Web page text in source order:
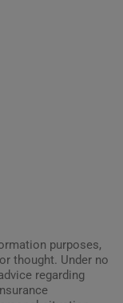
purposes,
thought. Under no
regarding